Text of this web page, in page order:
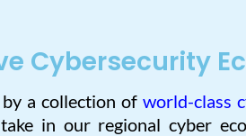
Cybersecurity
a collection ofworld-class
in our regional cyber